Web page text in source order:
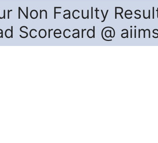
Non Faculty
Scorecard @